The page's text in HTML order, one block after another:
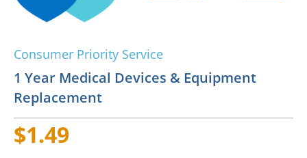
Consumer Priority Service
1 Year Medical Devices & Equipment
Replacement
$1.49